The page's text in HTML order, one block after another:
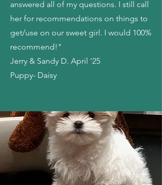
answered all of my questions. I still call
her for recommendations on things to
get/use on our sweet girl. I would 100%
recommend!"
Jerry & Sandy D. April '25
Puppy- Daisy